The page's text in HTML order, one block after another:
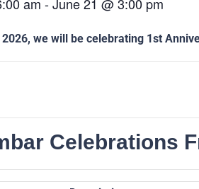
we will be celebrating 1st
Celebrations